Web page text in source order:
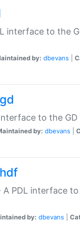
interface to the
by: dbevans
to the
by: dbevans
A PDL interface
by: dbevans